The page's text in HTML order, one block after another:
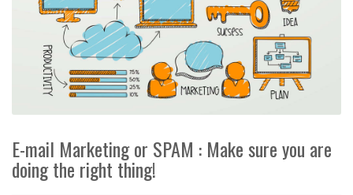
E-mail Marketing or SPAM : Make sure you are
doing the right thing!